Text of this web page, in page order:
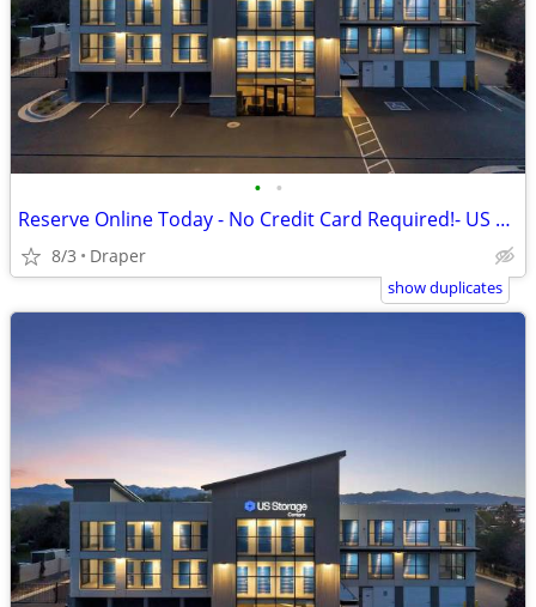
• •
Reserve Online Today - No Credit Card Required!- US Storage Centers
8/3 Draper
show duplicates